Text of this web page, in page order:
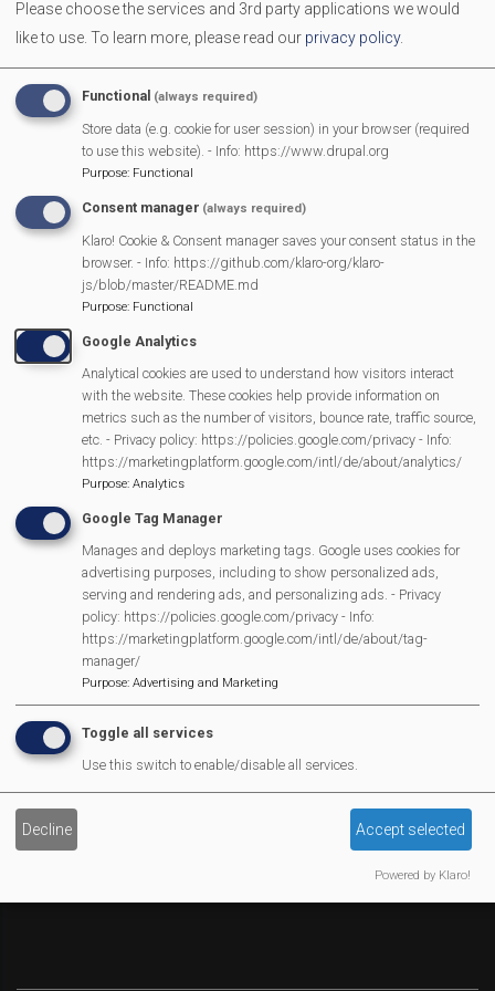
The comedy play for anyone who's had an extension built!
Tickets £13 through link below
More Information
https://www.mortimer-dramatic.org/
MVP Main Activities
Fun Day
Scarecrow Trail
Lunch Club
Pantomime
MVP Village Theatre
Theatre Trips
Newsletter
Affiliate Support
Social Media
Legal Statements
Site Owner
Site Terms Of Use
Privacy Policy
Cookies Policy
Copyright
MVP Constitution
Contact Us
We Are Proud To Have
Please choose the services and 3rd party applications we would
like to use. To learn more, please read our privacy policy.
Functional (always required)
Store data (e.g. cookie for user session) in your browser (required
to use this website). - Info: https://www.drupal.org
Purpose: Functional
Consent manager (always required)
Klaro! Cookie & Consent manager saves your consent status in the
browser. - Info: https://github.com/klaro-org/klaro-
js/blob/master/README.md
Purpose: Functional
Google Analytics
Analytical cookies are used to understand how visitors interact
with the website. These cookies help provide information on
metrics such as the number of visitors, bounce rate, traffic source,
etc. - Privacy policy: https://policies.google.com/privacy - Info:
https://marketingplatform.google.com/intl/de/about/analytics/
Purpose: Analytics
Google Tag Manager
Manages and deploys marketing tags. Google uses cookies for
advertising purposes, including to show personalized ads,
serving and rendering ads, and personalizing ads. - Privacy
policy: https://policies.google.com/privacy - Info:
https://marketingplatform.google.com/intl/de/about/tag-
manager/
Purpose: Advertising and Marketing
Toggle all services
Use this switch to enable/disable all services.
Decline Accept selected
Powered by Klaro!